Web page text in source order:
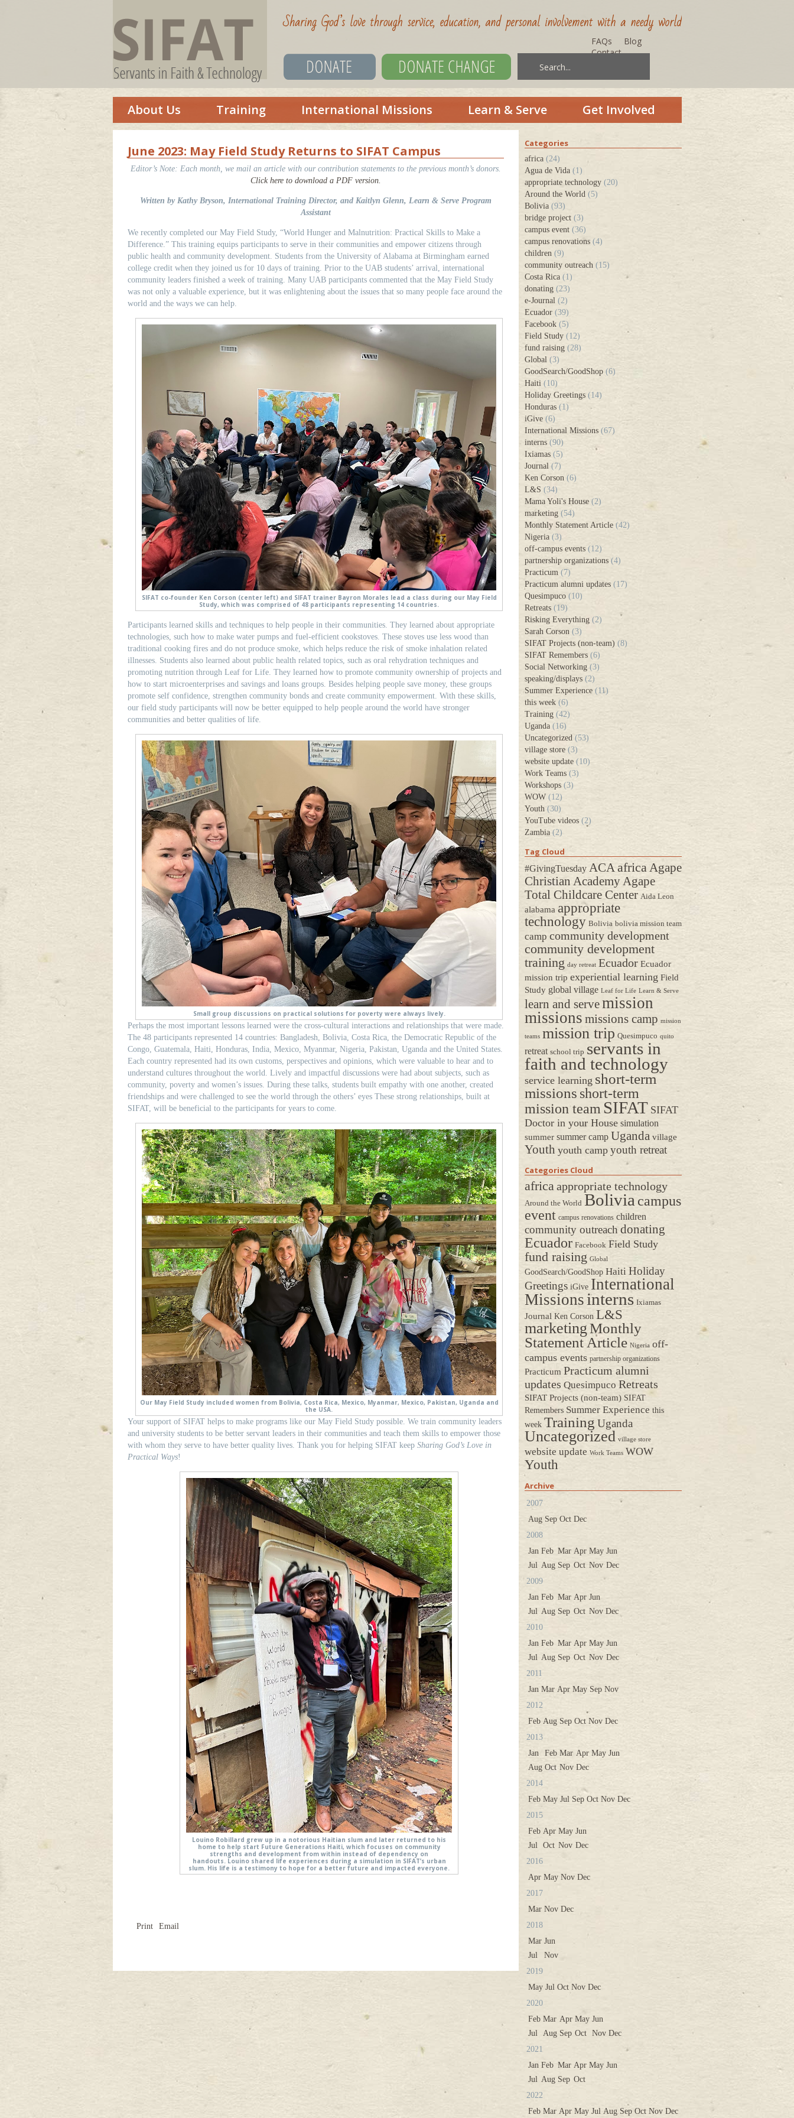
FAQs
Blog
Contact
About Us Training International Missions Learn & Serve Get Involved
June 2023: May Field Study Returns to SIFAT Campus
Editor’s Note: Each month, we mail an article with our contribution statements to the previous month’s donors.
Click here to download a PDF version.
Written by Kathy Bryson, International Training Director, and Kaitlyn Glenn, Learn & Serve Program
Assistant
We recently completed our May Field Study, “World Hunger and Malnutrition: Practical Skills to Make a
Difference.” This training equips participants to serve in their communities and empower citizens through
public health and community development. Students from the University of Alabama at Birmingham earned
college credit when they joined us for 10 days of training. Prior to the UAB students’ arrival, international
community leaders finished a week of training. Many UAB participants commented that the May Field Study
was not only a valuable experience, but it was enlightening about the issues that so many people face around the
world and the ways we can help.
SIFAT co-founder Ken Corson (center left) and SIFAT trainer Bayron Morales lead a class during our May Field
Study, which was comprised of 48 participants representing 14 countries.
Participants learned skills and techniques to help people in their communities. They learned about appropriate
technologies, such how to make water pumps and fuel-efficient cookstoves. These stoves use less wood than
traditional cooking fires and do not produce smoke, which helps reduce the risk of smoke inhalation related
illnesses. Students also learned about public health related topics, such as oral rehydration techniques and
promoting nutrition through Leaf for Life. They learned how to promote community ownership of projects and
how to start microenterprises and savings and loans groups. Besides helping people save money, these groups
promote self confidence, strengthen community bonds and create community empowerment. With these skills,
our field study participants will now be better equipped to help people around the world have stronger
communities and better qualities of life.
Small group discussions on practical solutions for poverty were always lively.
Perhaps the most important lessons learned were the cross-cultural interactions and relationships that were made.
The 48 participants represented 14 countries: Bangladesh, Bolivia, Costa Rica, the Democratic Republic of the
Congo, Guatemala, Haiti, Honduras, India, Mexico, Myanmar, Nigeria, Pakistan, Uganda and the United States.
Each country represented had its own customs, perspectives and opinions, which were valuable to hear and to
understand cultures throughout the world. Lively and impactful discussions were had about subjects, such as
community, poverty and women’s issues. During these talks, students built empathy with one another, created
friendships and were challenged to see the world through the others’ eyes These strong relationships, built at
SIFAT, will be beneficial to the participants for years to come.
Our May Field Study included women from Bolivia, Costa Rica, Mexico, Myanmar, Mexico, Pakistan, Uganda and
the USA.
Your support of SIFAT helps to make programs like our May Field Study possible. We train community leaders
and university students to be better servant leaders in their communities and teach them skills to empower those
with whom they serve to have better quality lives. Thank you for helping SIFAT keep Sharing God’s Love in
Practical Ways!
Louino Robillard grew up in a notorious Haitian slum and later returned to his
home to help start Future Generations Haiti, which focuses on community
strengths and development from within instead of dependency on
handouts. Louino shared life experiences during a simulation in SIFAT’s urban
slum. His life is a testimony to hope for a better future and impacted everyone.
Print Email
Categories
africa(24)
Agua de Vida(1)
appropriate technology(20)
Around the World(5)
Bolivia(93)
bridge project(3)
campus event(36)
campus renovations(4)
children(9)
community outreach(15)
Costa Rica(1)
donating(23)
e-Journal(2)
Ecuador(39)
Facebook(5)
Field Study(12)
fund raising(28)
Global(3)
GoodSearch/GoodShop(6)
Haiti(10)
Holiday Greetings(14)
Honduras(1)
iGive(6)
International Missions(67)
interns(90)
Ixiamas(5)
Journal(7)
Ken Corson(6)
L&S (34)
Mama Yoli's House(2)
marketing(54)
Monthly Statement Article(42)
Nigeria(3)
off-campus events(12)
partnership organizations(4)
Practicum(7)
Practicum alumni updates(17)
Quesimpuco(10)
Retreats(19)
Risking Everything(2)
Sarah Corson(3)
SIFAT Projects (non-team) (8)
SIFAT Remembers(6)
Social Networking(3)
speaking/displays(2)
Summer Experience(11)
this week(6)
Training(42)
Uganda(16)
Uncategorized(53)
village store(3)
website update(10)
Work Teams(3)
Workshops(3)
WOW(12)
Youth(30)
YouTube videos(2)
Zambia(2)
Tag Cloud
#GivingTuesday ACA africa Agape
Christian Academy Agape
Total Childcare Center Aida Leon
alabama appropriate
technology Bolivia bolivia mission team
camp community development
community development
training day retreat Ecuador Ecuador
mission trip experiential learning Field
Study global village Leaf for Life Learn & Serve
learn and serve mission
missions missions camp mission
teams mission trip Quesimpuco quito
retreat school trip servants in
faith and technology
service learning short-term
missions short-term
mission team SIFAT SIFAT
Doctor in your House simulation
summer summer camp Uganda village
Youth youth camp youth retreat
Categories Cloud
africa appropriate technology
Around the World Bolivia campus
event campus renovations children
community outreach donating
Ecuador Facebook Field Study
fund raising Global
GoodSearch/GoodShop Haiti Holiday
Greetings iGive International
Missions interns Ixiamas
Journal Ken Corson L&S
marketingMonthly
Statement Article Nigeria off-
campus events partnership organizations
Practicum Practicum alumni
updates Quesimpuco Retreats
SIFAT Projects (non-team) SIFAT
Remembers Summer Experience this
week Training Uganda
Uncategorized village store
website update Work Teams WOW
Youth
Archive
2007
Aug Sep Oct Dec
2008
Jan Feb Mar Apr May Jun
Jul Aug Sep Oct Nov Dec
2009
Jan Feb Mar Apr Jun
Jul Aug Sep Oct Nov Dec
2010
Jan Feb Mar Apr May Jun
Jul Aug Sep Oct Nov Dec
2011
Jan Mar Apr May Sep Nov
2012
Feb Aug Sep Oct Nov Dec
2013
Jan
Feb Mar Apr May Jun
Aug Oct Nov Dec
2014
Feb May Jul Sep Oct Nov Dec
2015
Feb Apr May Jun
Jul
Oct Nov Dec
2016
Apr May Nov Dec
2017
Mar Nov Dec
2018
Mar Jun
Jul
Nov
2019
May Jul Oct Nov Dec
2020
Feb Mar Apr May Jun
Jul
Aug Sep Oct Nov Dec
2021
Jan Feb Mar Apr May Jun
Jul Aug Sep Oct
2022
Feb Mar Apr May Jul Aug Sep Oct Nov Dec